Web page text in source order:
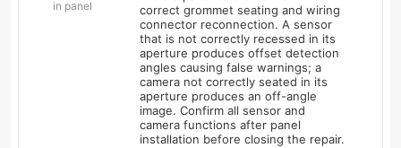
in panel
correct grommet seating and wiring
connector reconnection. A sensor
that is not correctly recessed in its
aperture produces offset detection
angles causing false warnings; a
camera not correctly seated in its
aperture produces an off-angle
image. Confirm all sensor and
camera functions after panel
installation before closing the repair.